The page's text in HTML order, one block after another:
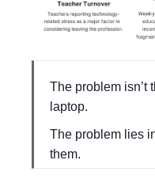
The problem isn’t
laptop.
The problem lies
them.